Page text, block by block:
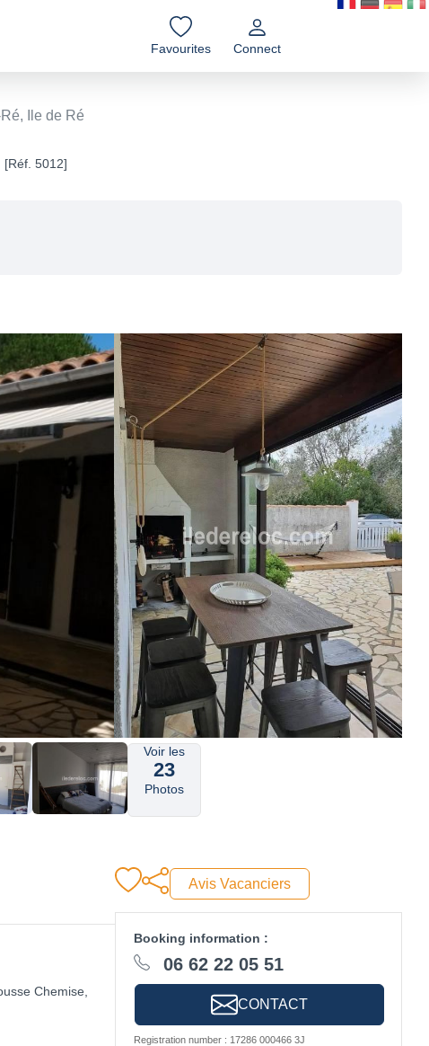
Favourites Connect
Ile de Ré
[Réf. 5012]
Voir les
23
Photos
Chemise,
Avis Vacanciers
Booking information :
06 62 22 05 51
CONTACT
Registration number : 17286 000466 3J